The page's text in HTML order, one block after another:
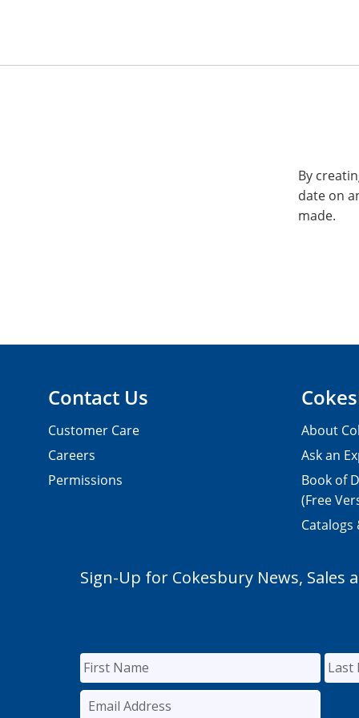
By
date on
made.
Contact Us
Customer Care
Careers
Permissions
About
Ask an
Book of
(Free
Catalogs